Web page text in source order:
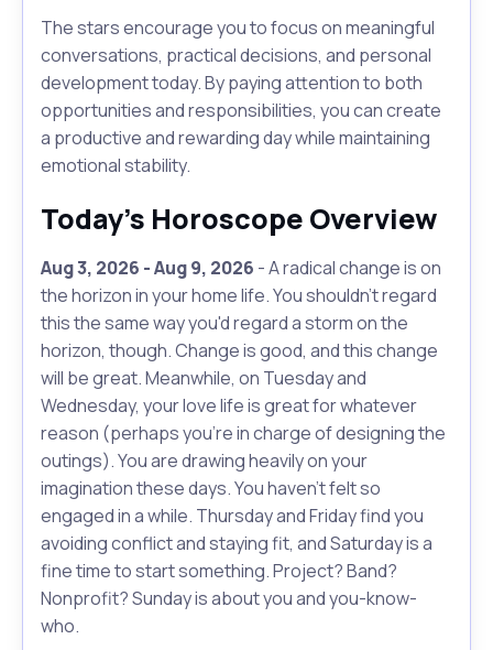
The stars encourage you to focus on meaningful
conversations, practical decisions, and personal
development today. By paying attention to both
opportunities and responsibilities, you can create
a productive and rewarding day while maintaining
emotional stability.
Today's Horoscope Overview
Aug 3, 2026 - Aug 9, 2026 - A radical change is on
the horizon in your home life. You shouldn't regard
this the same way you'd regard a storm on the
horizon, though. Change is good, and this change
will be great. Meanwhile, on Tuesday and
Wednesday, your love life is great for whatever
reason (perhaps you're in charge of designing the
outings). You are drawing heavily on your
imagination these days. You haven't felt so
engaged in a while. Thursday and Friday find you
avoiding conflict and staying fit, and Saturday is a
fine time to start something. Project? Band?
Nonprofit? Sunday is about you and you-know-
who.